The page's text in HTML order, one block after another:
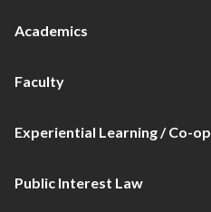
Academics
Faculty
Experiential Learning / Co-op
Public Interest Law